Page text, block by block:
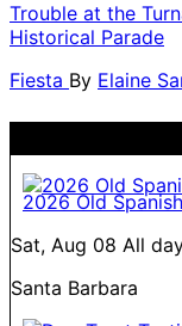
Trouble at the
Historical Parade
Fiesta By Elaine
2026 Old
Sat, Aug 08 All
Santa Barbara